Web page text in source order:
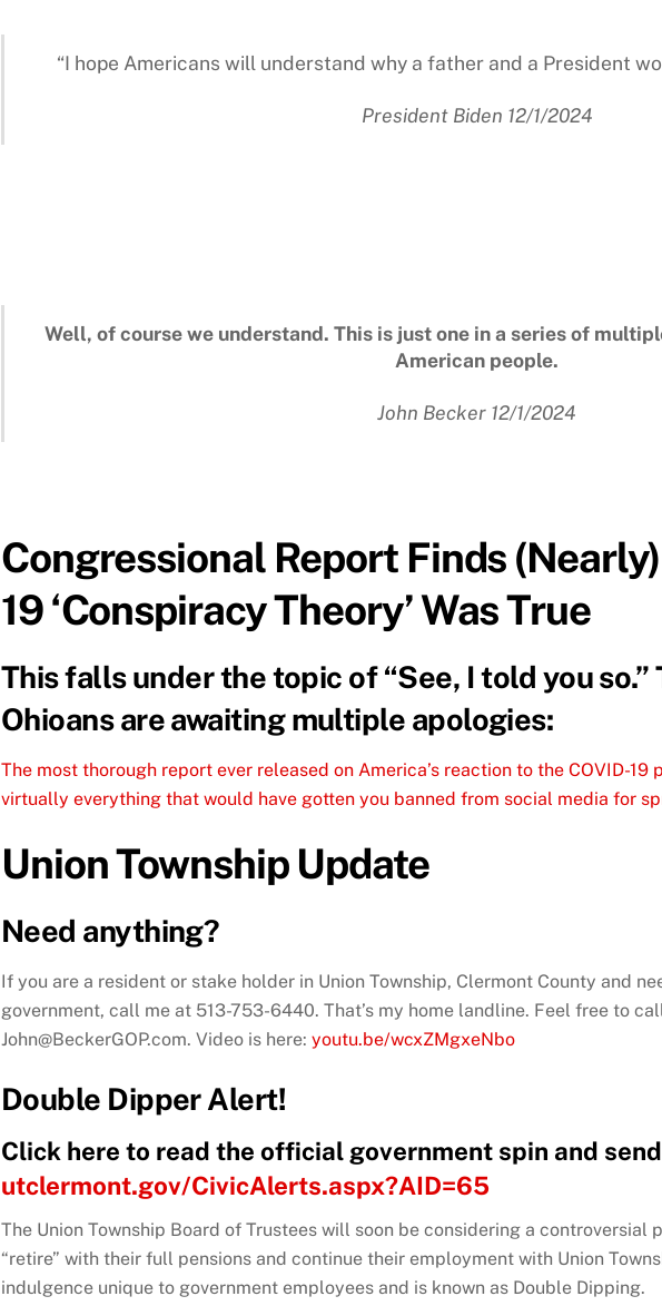
“I hope Americans will understand why a father and a President
President Biden 12/1/2024
Well, of course we understand. This is just one in a series of
American people.
John Becker 12/1/2024
Congressional Report Finds
19 ‘Conspiracy Theory’ Was True
This falls under the topic of “See, I told you so.”
Ohioans are awaiting multiple apologies:
The most thorough report ever released on America’s reaction to the COVID-
virtually everything that would have gotten you banned from social media for
Union Township Update
Need anything?
If you are a resident or stake holder in Union Township, Clermont County and
government, call me at 513-753-6440. That’s my home landline. Feel free to
John@BeckerGOP.com. Video is here: youtu.be/wcxZMgxeNbo
Double Dipper Alert!
Click here to read the official government spin and
utclermont.gov/CivicAlerts.aspx?AID=65
The Union Township Board of Trustees will soon be considering a
“retire” with their full pensions and continue their employment with Union
indulgence unique to government employees and is known as Double Dipping.